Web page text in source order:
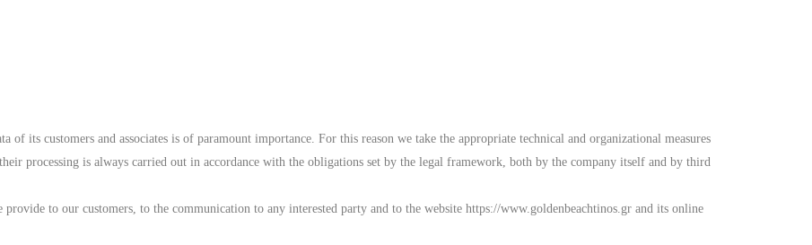
of its customers and associates is of paramount importance. For this reason we take the appropriate technical and organizational measures
processing is always carried out in accordance with the obligations set by the legal framework, both by the company itself and by third
to our customers, to the communication to any interested party and to the website https://www.goldenbeachtinos.gr and its online